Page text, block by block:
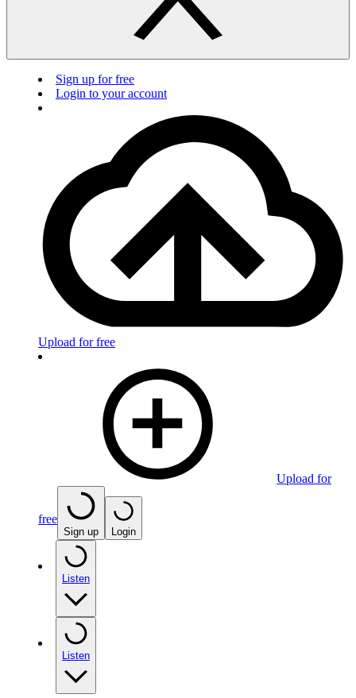
Sign up for free
Login to your account
Upload for free
Upload for
free
Sign up Login
Listen
Listen